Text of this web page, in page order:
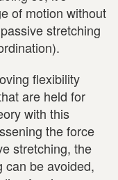
of motion without
stretching
flexibility
are held for
with this
the force
stretching, the
can be avoided,